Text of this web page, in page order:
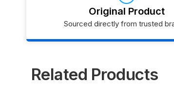
Original Product
Sourced directly from trusted
Related Products